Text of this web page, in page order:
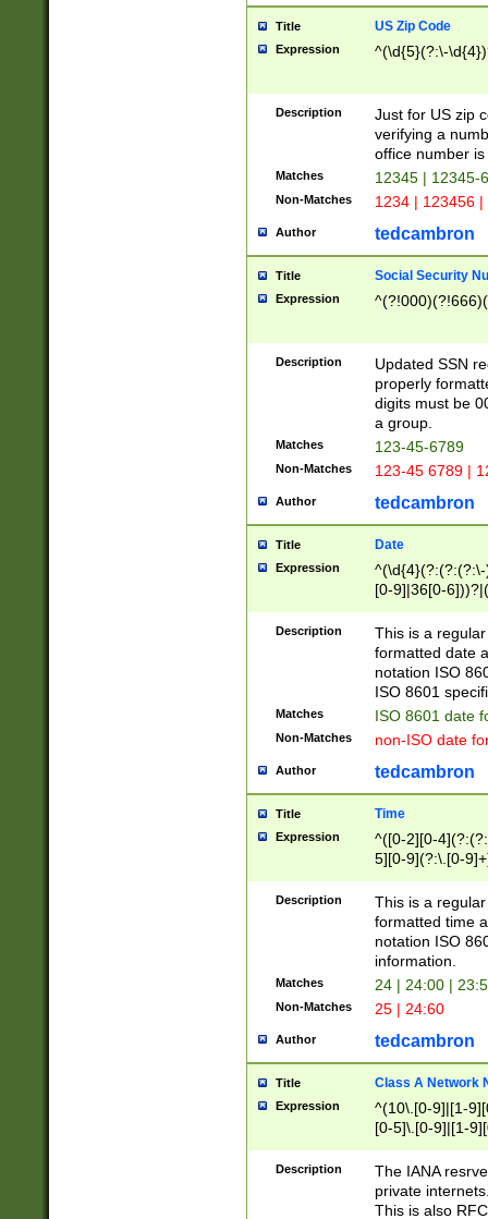
Title US Zip Code
Expression ^(\d{5}(?:\-
Description
Just for US zip
verifying a
office number
Matches 12345 | 12345-
Non-Matches 1234 | 123456
Author tedcambron
Title Social Security
Expression
Description
Updated SSN
properly
digits must be
a group.
Matches 123-45-6789
Non-Matches 123-45 6789 |
Author tedcambron
Title Date
Expression
[0-9]|36[0-
2]|0[1-9])(?:\-
9]|[1-4][0-9]5[0-
(?:\-)?[1-
Description
This is a
formatted date
notation ISO
ISO 8601
Matches ISO 8601 date
Non-Matches non-ISO date
Author tedcambron
Title Time
Expression
^([0-2][0-
5][0-9](?:\.[0-
Description
This is a
formatted time
notation ISO
information.
Matches 24 | 24:00 |
Non-Matches 25 | 24:60
Author tedcambron
Title Class A Network
Expression
^(10\.[0-9]|[1-
[0-5]\.[0-9]|[1-
Description
The IANA
private
This is also